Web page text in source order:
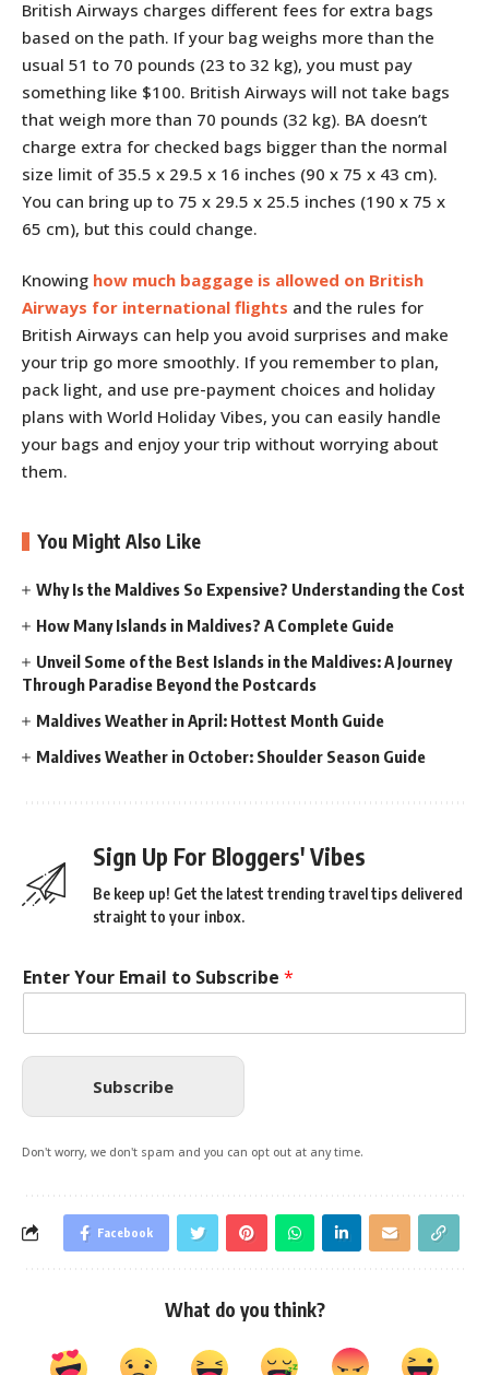
British Airways charges different fees for extra bags
based on the path. If your bag weighs more than the
usual 51 to 70 pounds (23 to 32 kg), you must pay
something like $100. British Airways will not take bags
that weigh more than 70 pounds (32 kg). BA doesn’t
charge extra for checked bags bigger than the normal
size limit of 35.5 x 29.5 x 16 inches (90 x 75 x 43 cm).
You can bring up to 75 x 29.5 x 25.5 inches (190 x 75 x
65 cm), but this could change.
Knowing how much baggage is allowed on British
Airways for international flights and the rules for
British Airways can help you avoid surprises and make
your trip go more smoothly. If you remember to plan,
pack light, and use pre-payment choices and holiday
plans with World Holiday Vibes, you can easily handle
your bags and enjoy your trip without worrying about
them.
You Might Also Like
Why Is the Maldives So Expensive? Understanding the Cost
How Many Islands in Maldives? A Complete Guide
Unveil Some of the Best Islands in the Maldives: A Journey
Through Paradise Beyond the Postcards
Maldives Weather in April: Hottest Month Guide
Maldives Weather in October: Shoulder Season Guide
Sign Up For Bloggers' Vibes
Be keep up! Get the latest trending travel tips delivered
straight to your inbox.
Enter Your Email to Subscribe *
Subscribe
Don't worry, we don't spam and you can opt out at any time.
Facebook
What do you think?